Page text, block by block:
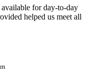
for day-to-day
helped us meet all